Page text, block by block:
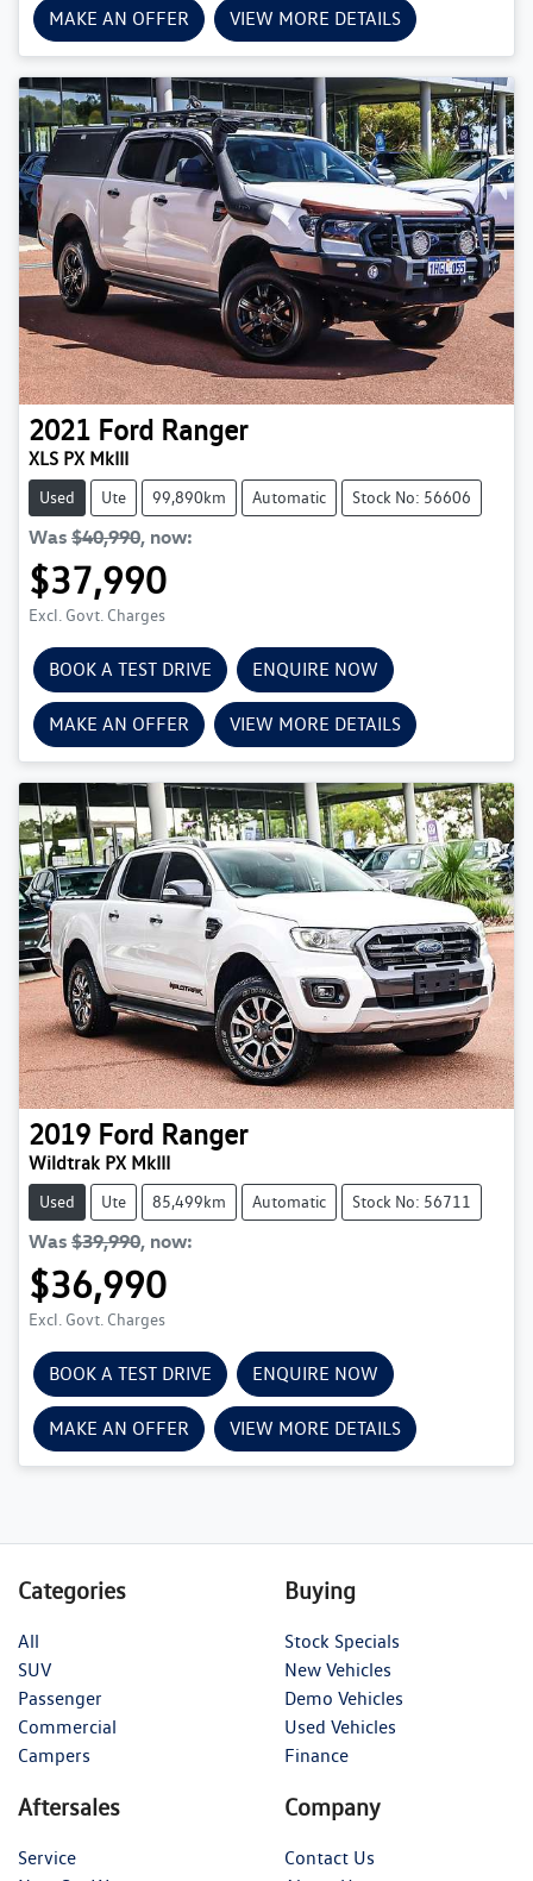
MAKE AN OFFER VIEW MORE DETAILS
2021 Ford Ranger
XLS PX MkIII
Used Ute 99,890km Automatic Stock No: 56606
Was $40,990, now:
$37,990
Excl. Govt. Charges
BOOK A TEST DRIVE ENQUIRE NOW
MAKE AN OFFER VIEW MORE DETAILS
2019 Ford Ranger
Wildtrak PX MkIII
Used Ute 85,499km Automatic Stock No: 56711
Was $39,990, now:
$36,990
Excl. Govt. Charges
BOOK A TEST DRIVE ENQUIRE NOW
MAKE AN OFFER VIEW MORE DETAILS
Categories
All
SUV
Passenger
Commercial
Campers
Buying
Stock Specials
New Vehicles
Demo Vehicles
Used Vehicles
Finance
Aftersales
Service
Company
Contact Us